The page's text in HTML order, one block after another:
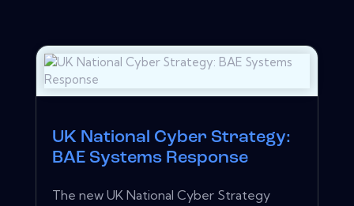
UK National Cyber Strategy:
BAE Systems Response
The new UK National Cyber Strategy